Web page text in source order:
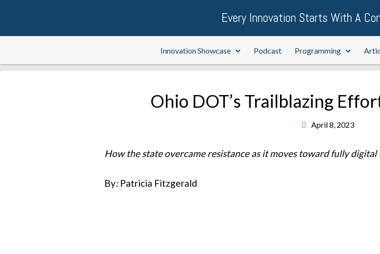
Every Innovation Starts With A
Innovation Showcase Podcast Programming
Ohio DOT’s Trailblazing
April 8, 2023
How the state overcame resistance as it moves toward fully digital
By:Patricia Fitzgerald